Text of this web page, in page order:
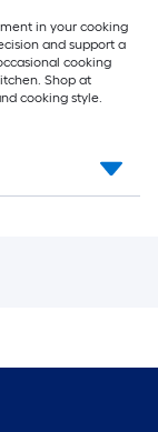
in your cooking
and support a
cooking
Shop at
cooking style.